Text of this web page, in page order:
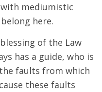
mediumistic
here.
of the Law
has a guide, who is
faults from which
these faults